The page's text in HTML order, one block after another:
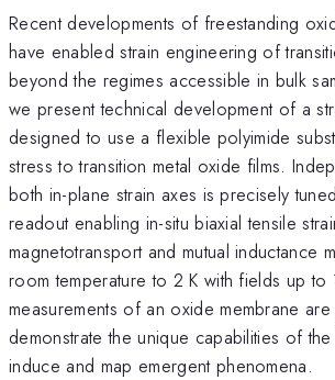
Recent developments of freestanding
have enabled strain engineering of
beyond the regimes accessible in bulk
we present technical development of a
designed to use a flexible polyimide
stress to transition metal oxide films.
both in-plane strain axes is precisely
readout enabling in-situ biaxial tensile
magnetotransport and mutual inductance
room temperature to 2 K with fields up to
measurements of an oxide membrane
demonstrate the unique capabilities of the
induce and map emergent phenomena.